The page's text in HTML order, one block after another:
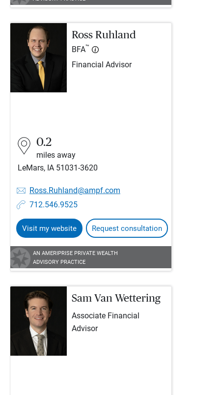
Ross Ruhland
BFA™
Financial Advisor
0.2
miles away
LeMars, IA 51031-3620
Ross.Ruhland@ampf.com
712.546.9525
Visit my website Request consultation
AN AMERIPRISE PRIVATE WEALTH
ADVISORY PRACTICE
Sam Van Wettering
Associate Financial
Advisor